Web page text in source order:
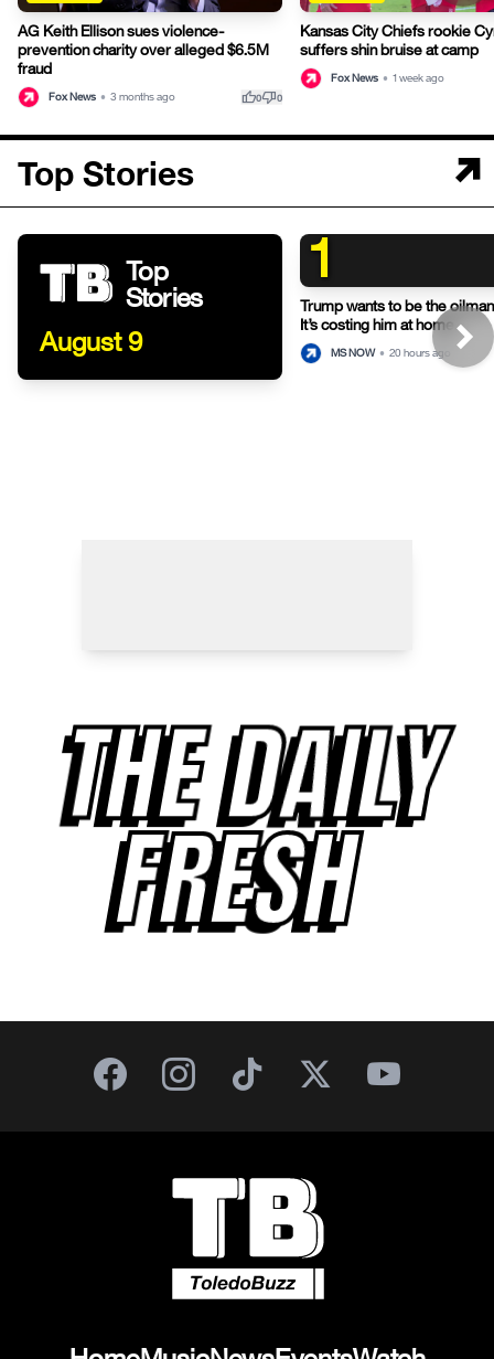
AG Keith Ellison sues violence-
prevention charity over alleged $6.5M
fraud
Fox News • 3 months ago thumb_up0thumb_down0
Kansas City Chiefs rookie
suffers shin bruise at camp
Fox News • 1 week ago
Top Stories
Top
Stories
August 9
1
Trump wants to be the
It’s costing him at home.
MS NOW • 20 hours ago
THE DAILY
FRESH